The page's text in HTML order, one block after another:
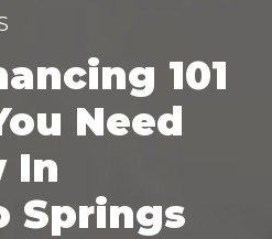
101
Need
In
Springs